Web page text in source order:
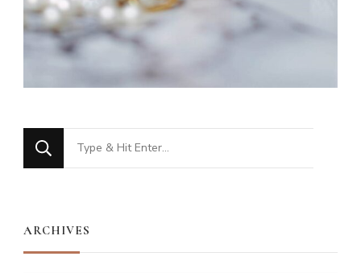
Looking
for
ARCHIVES